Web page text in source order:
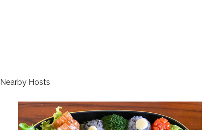
Nearby Hosts